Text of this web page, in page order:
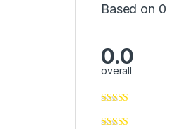
Based on
0.0
overall